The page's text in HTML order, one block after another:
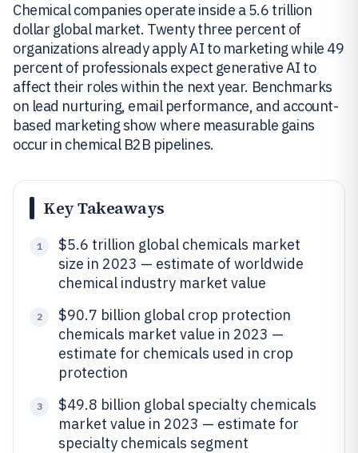
Chemical companies operate inside a 5.6 trillion
dollar global market. Twenty three percent of
organizations already apply AI to marketing while 49
percent of professionals expect generative AI to
affect their roles within the next year. Benchmarks
on lead nurturing, email performance, and account-
based marketing show where measurable gains
occur in chemical B2B pipelines.
Key Takeaways
1
$5.6 trillion global chemicals market
size in 2023 — estimate of worldwide
chemical industry market value
2
$90.7 billion global crop protection
chemicals market value in 2023 —
estimate for chemicals used in crop
protection
3
$49.8 billion global specialty chemicals
market value in 2023 — estimate for
specialty chemicals segment